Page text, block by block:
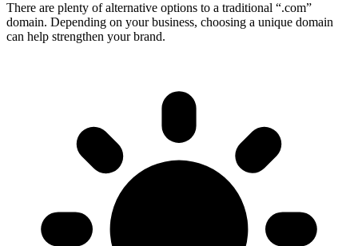
There are plenty of alternative options to a traditional “.com”
domain. Depending on your business, choosing a unique domain
can help strengthen your brand.